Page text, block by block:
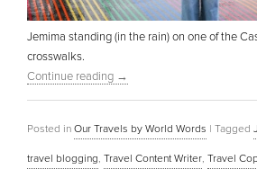
Jemima standing (in the rain) on one of the
crosswalks.
Continue reading →
Posted in Our Travels by World Words | Tagged
travel blogging, Travel Content Writer, Travel